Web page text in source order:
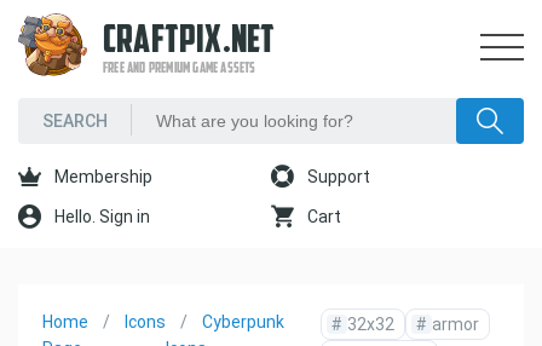
CRAFTPIX.NET
FREE AND PREMIUM GAME ASSETS
Membership Support
Hello. Sign in Cart
Home
Icons
Cyberpunk
# 32x32 # armor